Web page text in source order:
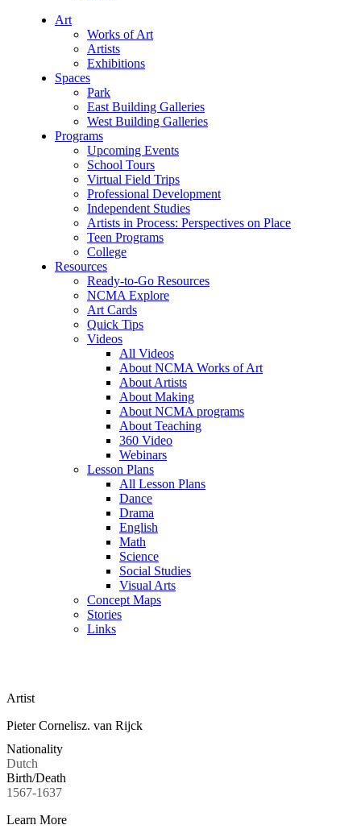
Art
Works of Art
Artists
Exhibitions
Spaces
Park
East Building Galleries
West Building Galleries
Programs
Upcoming Events
School Tours
Virtual Field Trips
Professional Development
Independent Studies
Artists in Process: Perspectives on Place
Teen Programs
College
Resources
Ready-to-Go Resources
NCMA Explore
Art Cards
Quick Tips
Videos
All Videos
About NCMA Works of Art
About Artists
About Making
About NCMA programs
About Teaching
360 Video
Webinars
Lesson Plans
All Lesson Plans
Dance
Drama
English
Math
Science
Social Studies
Visual Arts
Concept Maps
Stories
Links
Artist
Pieter Cornelisz. van Rijck
Nationality
Dutch
Birth/Death
1567-1637
Learn More